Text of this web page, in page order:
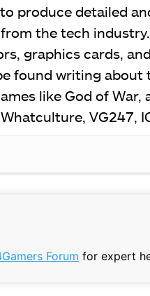
produce detailed
the tech
graphics cards,
found writing
like God of War,
VG247,
Forum for expert